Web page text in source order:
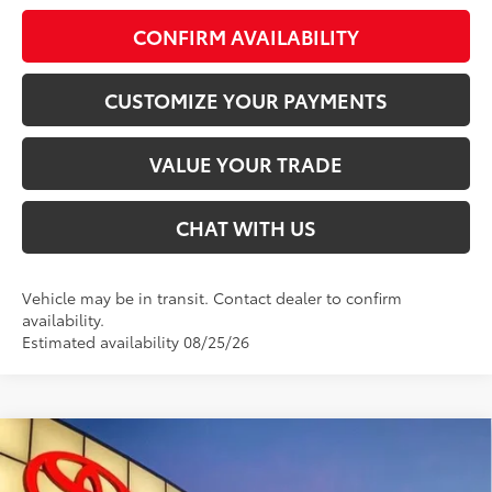
CONFIRM AVAILABILITY
CUSTOMIZE YOUR PAYMENTS
VALUE YOUR TRADE
CHAT WITH US
Vehicle may be in transit. Contact dealer to confirm
availability.
Estimated availability 08/25/26
2026Toyota Tacoma
Compare Vehicle